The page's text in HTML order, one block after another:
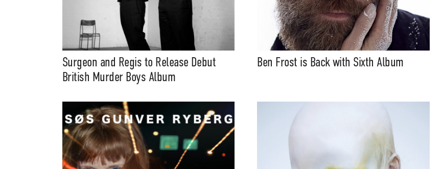
Surgeon and Regis to Release Debut
British Murder Boys Album
Ben Frost is Back with Sixth Album